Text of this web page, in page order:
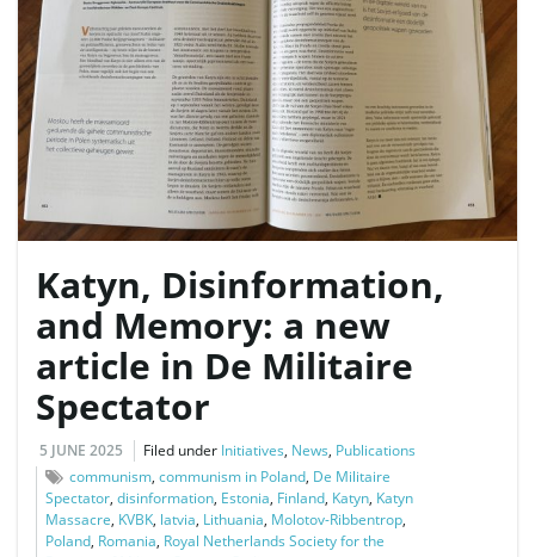
e
Katyn, Disinformation,
and Memory: a new
article in De Militaire
Spectator
5 JUNE 2025 Filed under Initiatives, News, Publications
communism, communism in Poland, De Militaire
Spectator, disinformation, Estonia, Finland, Katyn, Katyn
Massacre, KVBK, latvia, Lithuania, Molotov-Ribbentrop,
Poland, Romania, Royal Netherlands Society for the